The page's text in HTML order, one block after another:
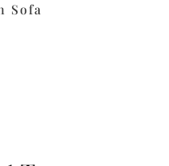
Sofa